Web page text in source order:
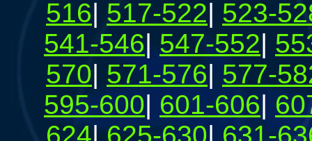
516| 517-522| 523-
541-546| 547-552|
570| 571-576| 577-
595-600| 601-606|